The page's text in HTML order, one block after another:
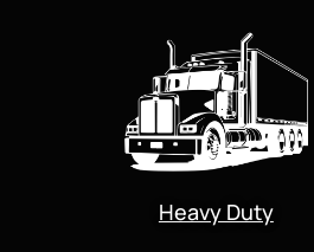
Heavy Duty